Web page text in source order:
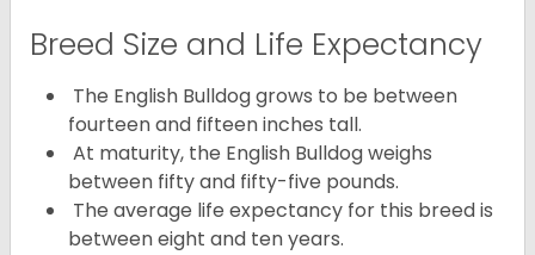
Breed Size and Life Expectancy
The English Bulldog grows to be between
fourteen and fifteen inches tall.
At maturity, the English Bulldog weighs
between fifty and fifty-five pounds.
The average life expectancy for this breed is
between eight and ten years.